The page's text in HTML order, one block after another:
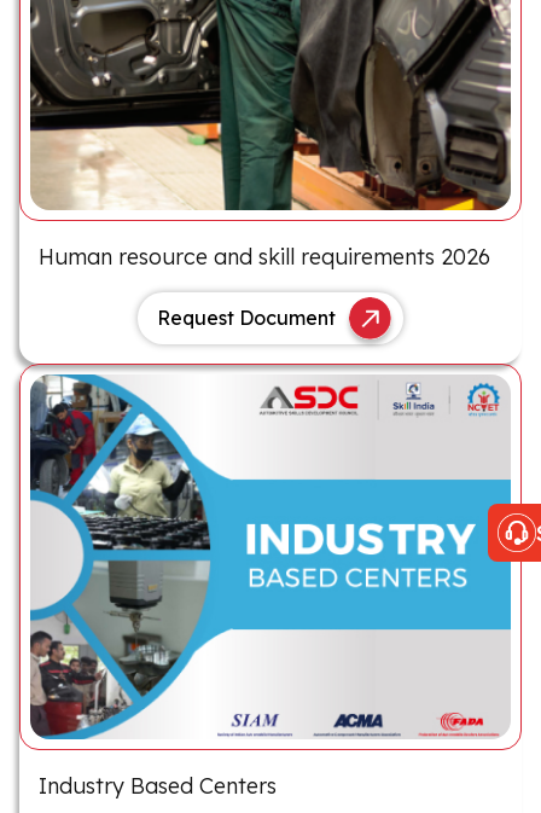
Human resource and skill requirements 2026
Request Document
Industry Based Centers